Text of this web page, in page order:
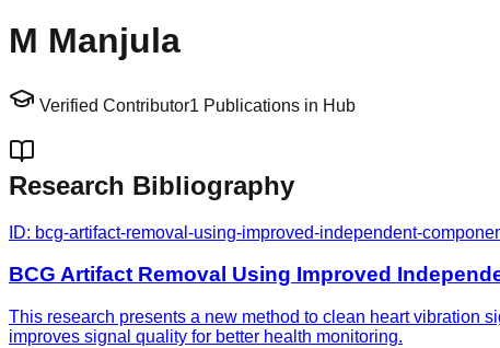
M Manjula
Verified Contributor1 Publications in Hub
Research Bibliography
ID: bcg-artifact-removal-using-improved-independent-
BCG Artifact Removal Using Improved
This research presents a new method to clean heart vibration
improves signal quality for better health monitoring.